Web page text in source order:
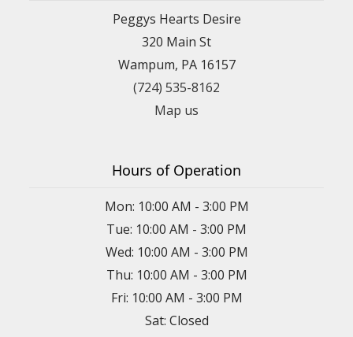
Peggys Hearts Desire
320 Main St
Wampum, PA 16157
(724) 535-8162
Map us
Hours of Operation
Mon: 10:00 AM - 3:00 PM
Tue: 10:00 AM - 3:00 PM
Wed: 10:00 AM - 3:00 PM
Thu: 10:00 AM - 3:00 PM
Fri: 10:00 AM - 3:00 PM
Sat: Closed